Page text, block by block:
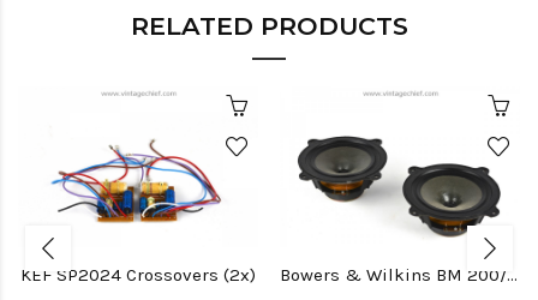
RELATED PRODUCTS
KEF SP2024 Crossovers (2x) Bowers & Wilkins BM 200/22 Woofers (2x)